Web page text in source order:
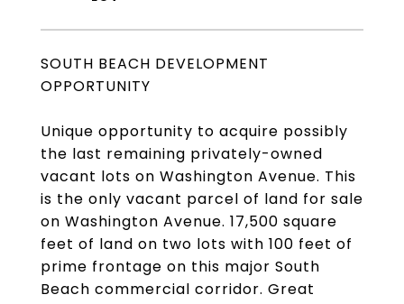
SOUTH BEACH DEVELOPMENT
OPPORTUNITY
Unique opportunity to acquire possibly
the last remaining privately-owned
vacant lots on Washington Avenue. This
is the only vacant parcel of land for sale
on Washington Avenue. 17,500 square
feet of land on two lots with 100 feet of
prime frontage on this major South
Beach commercial corridor. Great